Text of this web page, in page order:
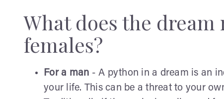
What does the
females?
For a man - A python in a dream is an
your life. This can be a threat to your